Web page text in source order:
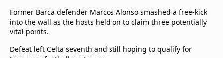
Former Barca defender Marcos Alonso smashed a free-kick
into the wall as the hosts held on to claim three potentially
vital points.
Defeat left Celta seventh and still hoping to qualify for